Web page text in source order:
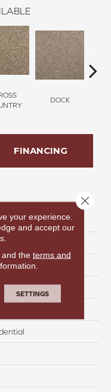
DOCK
FINANCING
Out Loud III 12
Home
your experience.
and accept our
the terms and
SETTINGS
Close